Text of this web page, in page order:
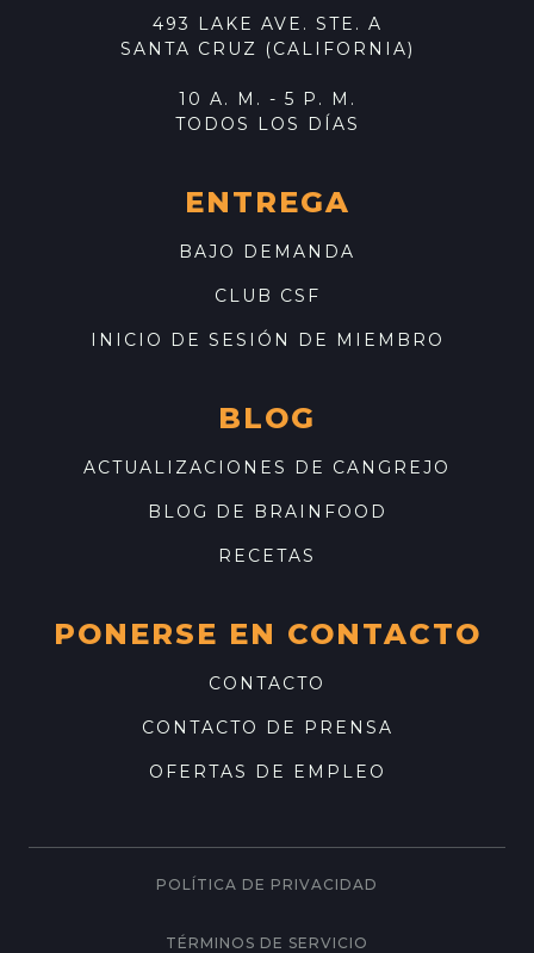
493 LAKE AVE. STE. A
SANTA CRUZ (CALIFORNIA)
10 A. M. - 5 P. M.
TODOS LOS DÍAS
ENTREGA
BAJO DEMANDA
CLUB CSF
INICIO DE SESIÓN DE MIEMBRO
BLOG
ACTUALIZACIONES DE CANGREJO
BLOG DE BRAINFOOD
RECETAS
PONERSE EN CONTACTO
CONTACTO
CONTACTO DE PRENSA
OFERTAS DE EMPLEO
POLÍTICA DE PRIVACIDAD
TÉRMINOS DE SERVICIO